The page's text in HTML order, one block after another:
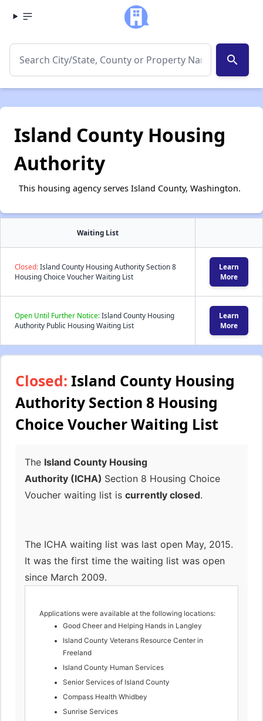
search
Island County Housing
Authority
This housing agency serves Island County, Washington.
Waiting List
Closed:Island County Housing Authority Section 8
Housing Choice Voucher Waiting List
Learn
More
Open Until Further Notice:Island County Housing
Authority Public Housing Waiting List
Learn
More
Closed: Island County Housing
Authority Section 8 Housing
Choice Voucher Waiting List
The Island County Housing
Authority (ICHA) Section 8 Housing Choice
Voucher waiting list is currently closed.
The ICHA waiting list was last open May, 2015.
It was the first time the waiting list was open
since March 2009.
Applications were available at the following locations:
Good Cheer and Helping Hands in Langley
Island County Veterans Resource Center in
Freeland
Island County Human Services
Senior Services of Island County
Compass Health Whidbey
Sunrise Services